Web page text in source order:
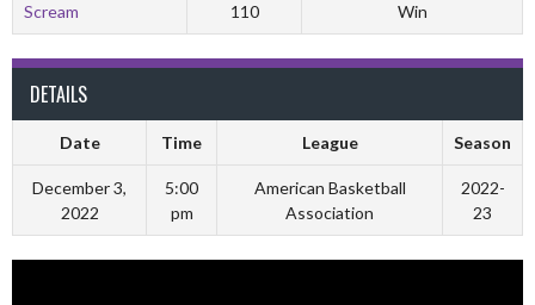
Scream 110 Win
DETAILS
Date Time League Season
December 3,
2022
5:00
pm
American Basketball
Association
2022-
23